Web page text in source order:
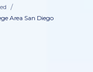
/
Area San Diego